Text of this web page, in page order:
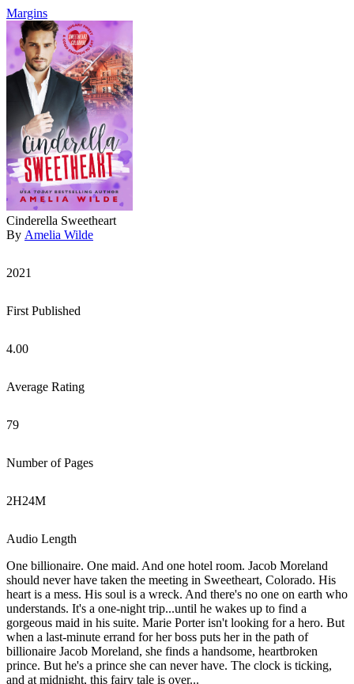
Margins
Cinderella Sweetheart
By Amelia Wilde
2021
First Published
4.00
Average Rating
79
Number of Pages
2H24M
Audio Length
One billionaire. One maid. And one hotel room. Jacob Moreland
should never have taken the meeting in Sweetheart, Colorado. His
heart is a mess. His soul is a wreck. And there's no one on earth who
understands. It's a one-night trip...until he wakes up to find a
gorgeous maid in his suite. Marie Porter isn't looking for a hero. But
when a last-minute errand for her boss puts her in the path of
billionaire Jacob Moreland, she finds a handsome, heartbroken
prince. But he's a prince she can never have. The clock is ticking,
and at midnight, this fairy tale is over...